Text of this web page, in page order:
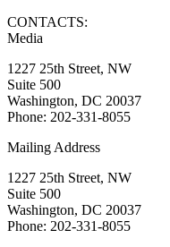
CONTACTS:
Media
1227 25th Street, NW
Suite 500
Washington, DC 20037
Phone: 202-331-8055
Mailing Address
1227 25th Street, NW
Suite 500
Washington, DC 20037
Phone: 202-331-8055